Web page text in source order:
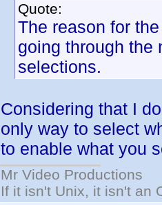
Quote:
The reason for
going through the
selections.
Considering that I
only way to select
to enable what you
Mr Video Productions
If it isn't Unix, it isn't an